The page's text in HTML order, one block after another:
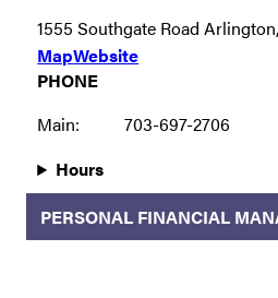
1555 Southgate Road
MapWebsite
PHONE
Main:
703-697-2706
Hours
PERSONAL FINANCIAL